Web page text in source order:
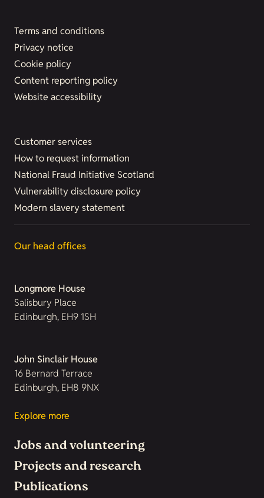
Terms and conditions
Privacy notice
Cookie policy
Content reporting policy
Website accessibility
Customer services
How to request information
National Fraud Initiative Scotland
Vulnerability disclosure policy
Modern slavery statement
Our head offices
Longmore House
Salisbury Place
Edinburgh, EH9 1SH
John Sinclair House
16 Bernard Terrace
Edinburgh, EH8 9NX
Explore more
Jobs and volunteering
Projects and research
Publications